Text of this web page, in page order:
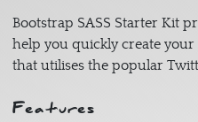
Bootstrap SASS Starter Kit
help you quickly create
that utilises the popular
Features